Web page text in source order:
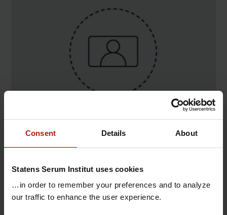
Consent Details About
Statens Serum Institut uses cookies
…in order to remember your preferences and to analyze
our traffic to enhance the user experience.
Contact
Biobank / Koordinerende center